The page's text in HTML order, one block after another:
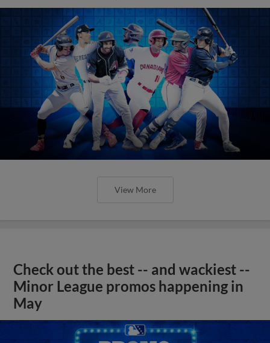
View More
Check out the best -- and wackiest --
Minor League promos happening in
May